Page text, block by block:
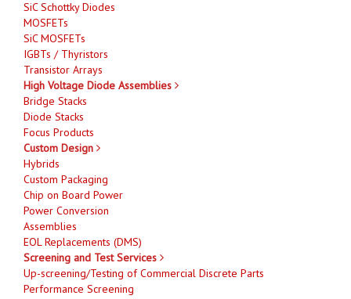
SiC Schottky Diodes
MOSFETs
SiC MOSFETs
IGBTs / Thyristors
Transistor Arrays
High Voltage Diode Assemblies
Bridge Stacks
Diode Stacks
Focus Products
Custom Design
Hybrids
Custom Packaging
Chip on Board Power
Power Conversion
Assemblies
EOL Replacements (DMS)
Screening and Test Services
Up-screening/Testing of Commercial Discrete Parts
Performance Screening